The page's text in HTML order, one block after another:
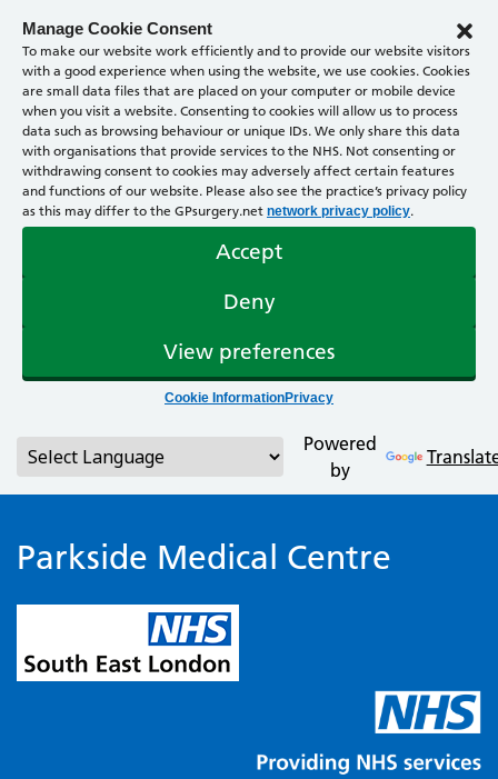
Manage Cookie Consent
To make our website work efficiently and to provide our website visitors
with a good experience when using the website, we use cookies. Cookies
are small data files that are placed on your computer or mobile device
when you visit a website. Consenting to cookies will allow us to process
data such as browsing behaviour or unique IDs. We only share this data
with organisations that provide services to the NHS. Not consenting or
withdrawing consent to cookies may adversely affect certain features
and functions of our website. Please also see the practice’s privacy policy
as this may differ to the GPsurgery.net network privacy policy.
Accept
Deny
View preferences
Cookie InformationPrivacy
Powered
by
Parkside Medical Centre